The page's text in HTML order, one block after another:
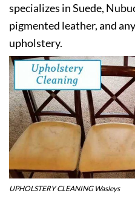
specializes in Suede,
pigmented leather, and
upholstery.
UPHOLSTERY CLEANING Wasleys